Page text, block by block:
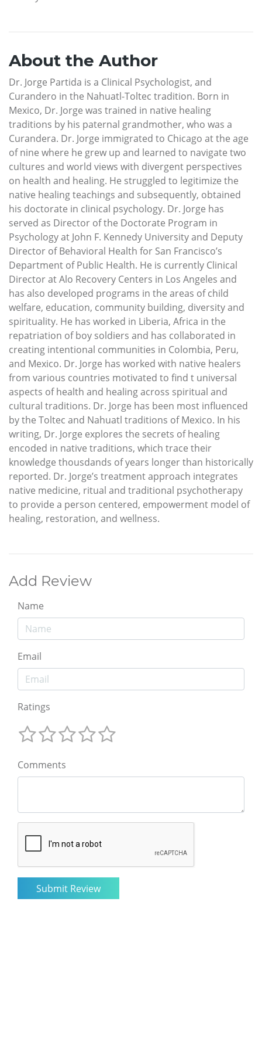
About the Author
Dr. Jorge Partida is a Clinical Psychologist, and
Curandero in the Nahuatl-Toltec tradition. Born in
Mexico, Dr. Jorge was trained in native healing
traditions by his paternal grandmother, who was a
Curandera. Dr. Jorge immigrated to Chicago at the age
of nine where he grew up and learned to navigate two
cultures and world views with divergent perspectives
on health and healing. He struggled to legitimize the
native healing teachings and subsequently, obtained
his doctorate in clinical psychology. Dr. Jorge has
served as Director of the Doctorate Program in
Psychology at John F. Kennedy University and Deputy
Director of Behavioral Health for San Francisco’s
Department of Public Health. He is currently Clinical
Director at Alo Recovery Centers in Los Angeles and
has also developed programs in the areas of child
welfare, education, community building, diversity and
spirituality. He has worked in Liberia, Africa in the
repatriation of boy soldiers and has collaborated in
creating intentional communities in Colombia, Peru,
and Mexico. Dr. Jorge has worked with native healers
from various countries motivated to find t universal
aspects of health and healing across spiritual and
cultural traditions. Dr. Jorge has been most influenced
by the Toltec and Nahuatl traditions of Mexico. In his
writing, Dr. Jorge explores the secrets of healing
encoded in native traditions, which trace their
knowledge thousdands of years longer than historically
reported. Dr. Jorge’s treatment approach integrates
native medicine, ritual and traditional psychotherapy
to provide a person centered, empowerment model of
healing, restoration, and wellness.
Add Review
Name
Email
Ratings
Comments